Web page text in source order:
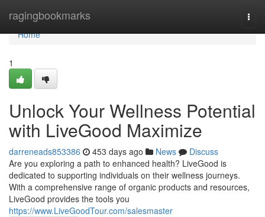
ragingbookmarks
Home
Home
1
Unlock Your Wellness Potential
with LiveGood Maximize
darreneads853386 453 days ago News
Discuss
Are you exploring a path to enhanced health? LiveGood is
dedicated to supporting individuals on their wellness journeys.
With a comprehensive range of organic products and resources,
LiveGood provides the tools you
https://www.LiveGoodTour.com/salesmaster